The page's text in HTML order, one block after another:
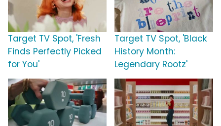
Target TV Spot, 'Fresh
Finds Perfectly Picked
for You'
Target TV Spot, 'Black
History Month:
Legendary Rootz'